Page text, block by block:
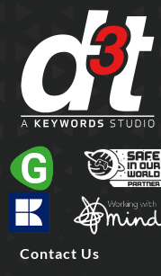
Contact Us